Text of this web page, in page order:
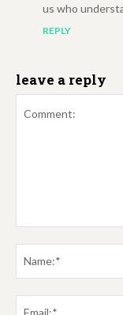
us who
REPLY
leave a reply